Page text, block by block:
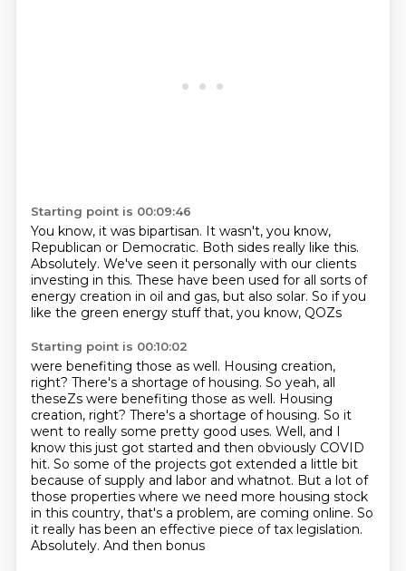
Starting point is 00:09:46
You know, it was bipartisan. It wasn't, you know,
Republican or Democratic. Both sides really like this.
Absolutely. We've seen it personally with our clients
investing in this. These have been used for all sorts of
energy creation in oil and gas, but also solar. So if you
like the green energy stuff that, you know, QOZs
Starting point is 00:10:02
were benefiting those as well. Housing creation,
right? There's a shortage of housing. So yeah, all
theseZs were benefiting those as well. Housing
creation, right? There's a shortage of housing. So it
went to really some pretty good uses. Well, and I
know this just got started and then obviously COVID
hit. So some of the projects got extended a little bit
because of supply and labor and whatnot. But a lot of
those properties where we need more housing stock
in this country, that's a problem, are coming online. So
it really has been an effective piece of tax legislation.
Absolutely. And then bonus